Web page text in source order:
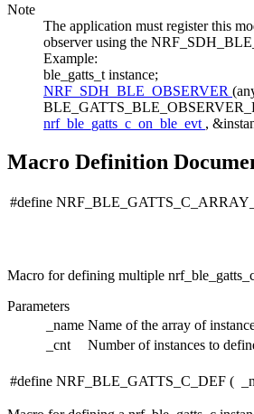
Note
The application must register this
observer using the
Example:
ble_gatts_t instance;
NRF_SDH_BLE_OBSERVER
nrf_ble_gatts_c_on_ble_evt ,
Macro Definition
#define
Macro for defining multiple
Parameters
_name Name of the array of
_cnt
Number of instances to
#define NRF_BLE_GATTS_C_DEF (